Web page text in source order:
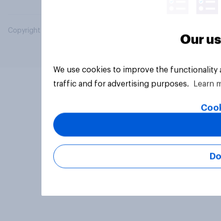
Copyright © 2026 YouGov PLC. All Rights Reserved.
Our
We use cookies to improve the
traffic and for advertising purposes.
Learn